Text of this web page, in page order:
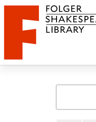
Website
Folger Shakespeare